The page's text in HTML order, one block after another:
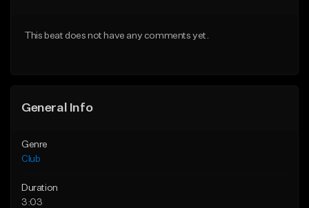
This beat does not have any comments yet.
General Info
Genre
Club
Duration
3:03